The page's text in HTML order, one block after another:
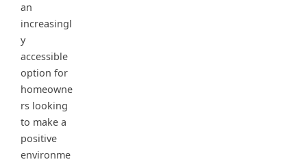
an
increasingl
y
accessible
option for
homeowne
rs looking
to make a
positive
environme